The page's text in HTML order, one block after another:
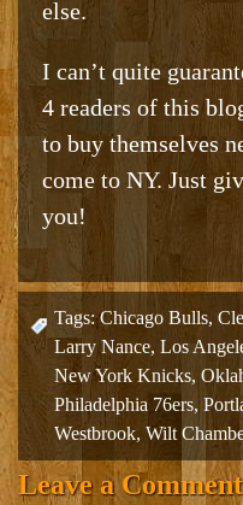
else.
I can’t quite
4 readers of this
to buy themselves
come to NY. Just
you!
Tags:Chicago Bulls,
Larry Nance, Los
New York Knicks,
Philadelphia 76ers,
Westbrook, Wilt
Leave a